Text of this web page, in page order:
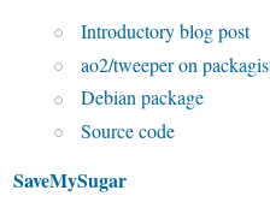
Introductory blog post
ao2/tweeper on
Debian package
Source code
SaveMySugar